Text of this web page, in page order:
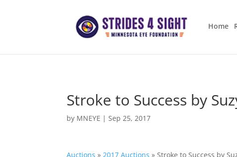
Home
Stroke to Success by
by MNEYE |Sep 25, 2017
Auctions »2017 Auctions »Stroke to Success by